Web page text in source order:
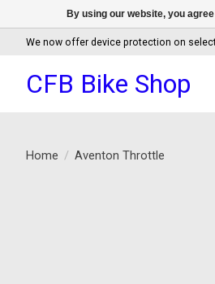
We now offer device protection on
CFB Bike Shop
Home / Aventon Throttle
By using our website, you